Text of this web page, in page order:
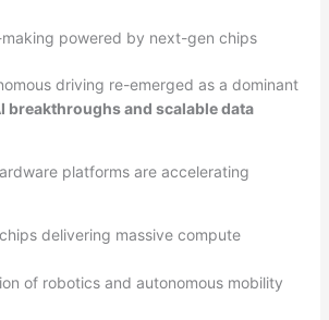
powered by next-gen chips
driving re-emerged as a dominant
breakthroughs and scalable data
platforms are accelerating
delivering massive compute
of robotics and autonomous mobility